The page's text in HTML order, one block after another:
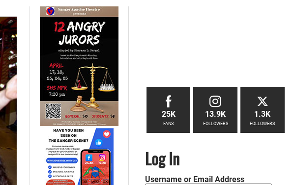
25K
FANS
13.9K
FOLLOWERS
1.3K
FOLLOWERS
Log In
Username or Email Address